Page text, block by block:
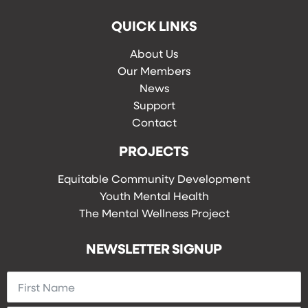
QUICK LINKS
About Us
Our Members
News
Support
Contact
PROJECTS
Equitable Community Development
Youth Mental Health
The Mental Wellness Project
NEWSLETTER SIGNUP